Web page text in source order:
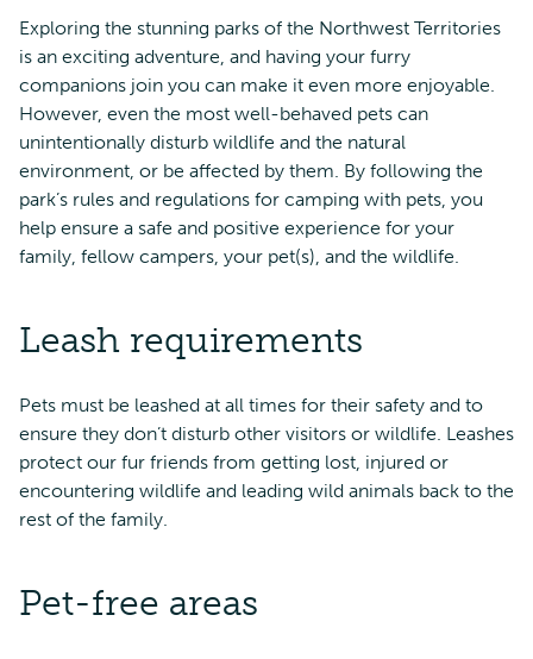
Exploring the stunning parks of the Northwest Territories
is an exciting adventure, and having your furry
companions join you can make it even more enjoyable.
However, even the most well-behaved pets can
unintentionally disturb wildlife and the natural
environment, or be affected by them. By following the
park’s rules and regulations for camping with pets, you
help ensure a safe and positive experience for your
family, fellow campers, your pet(s), and the wildlife.
Leash requirements
Pets must be leashed at all times for their safety and to
ensure they don’t disturb other visitors or wildlife. Leashes
protect our fur friends from getting lost, injured or
encountering wildlife and leading wild animals back to the
rest of the family.
Pet-free areas